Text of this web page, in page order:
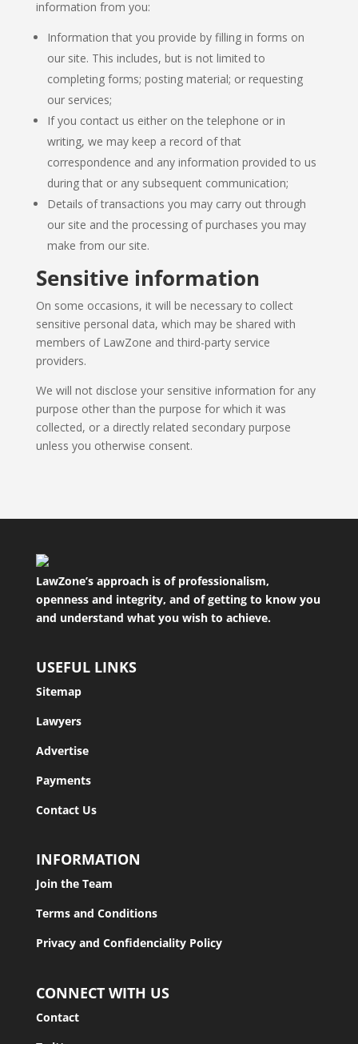
information from you:
Information that you provide by filling in forms on
our site. This includes, but is not limited to
completing forms; posting material; or requesting
our services;
If you contact us either on the telephone or in
writing, we may keep a record of that
correspondence and any information provided to us
during that or any subsequent communication;
Details of transactions you may carry out through
our site and the processing of purchases you may
make from our site.
Sensitive information
On some occasions, it will be necessary to collect
sensitive personal data, which may be shared with
members of LawZone and third-party service
providers.
We will not disclose your sensitive information for any
purpose other than the purpose for which it was
collected, or a directly related secondary purpose
unless you otherwise consent.
LawZone’s approach is of professionalism,
openness and integrity, and of getting to know you
and understand what you wish to achieve.
USEFUL LINKS
Sitemap
Lawyers
Advertise
Payments
Contact Us
INFORMATION
Join the Team
Terms and Conditions
Privacy and Confidenciality Policy
CONNECT WITH US
Contact